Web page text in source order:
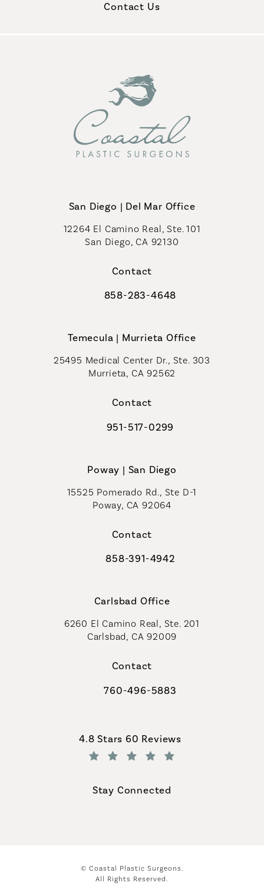
Contact Us
San Diego | Del Mar Office
12264 El Camino Real, Ste. 101
San Diego, CA 92130
Contact
Call Coastal Plastic Surgeons on
858-283-4648
Temecula | Murrieta Office
25495 Medical Center Dr., Ste. 303
Murrieta, CA 92562
Contact
Call Coastal Plastic Surgeons on
951-517-0299
Poway | San Diego
15525 Pomerado Rd., Ste D-1
Poway, CA 92064
Contact
Call Coastal Plastic Surgeons on
858-391-4942
Carlsbad Office
6260 El Camino Real, Ste. 201
Carlsbad, CA 92009
Contact
Call Coastal Plastic Surgeons on
760-496-5883
Coastal Plastic Surgeons reviews:
4.8 Stars 60 Reviews
Stay Connected
© Coastal Plastic Surgeons.
All Rights Reserved.